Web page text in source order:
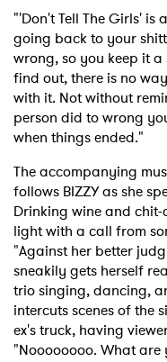
"'Don't Tell The Girls' is
going back to your
wrong, so you keep it
find out, there is no
with it. Not without
person did to wrong
when things ended."
The accompanying
follows BIZZY as she
Drinking wine and chit-
light with a call from
"Against her better
sneakily gets herself
trio singing, dancing,
intercuts scenes of the
ex's truck, having
"Noooooooo. What are